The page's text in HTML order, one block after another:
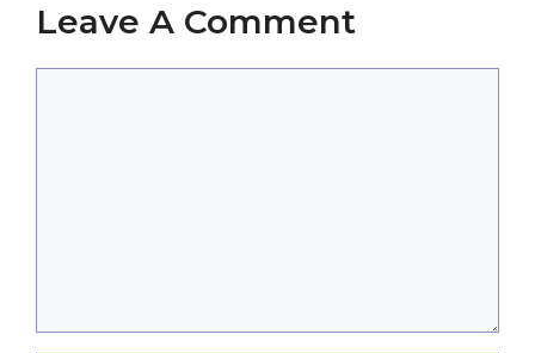
Leave A Comment